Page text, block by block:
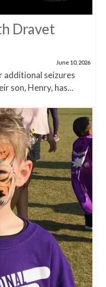
Dravet
June 10, 2026
seizures
son, Henry, has...